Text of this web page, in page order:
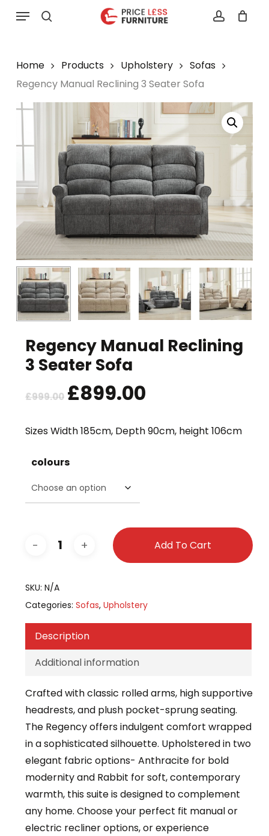
Menu
Home Products Upholstery
Sofas
Regency Manual Reclining 3 Seater Sofa
Regency Manual Reclining
3 Seater Sofa
£999.00 Original
price
was:
£999.00.
£899.00Current
is:
£899.00.
Sizes Width 185cm, Depth 90cm, height 106cm
colours
Add To Cart
SKU: N/A
Categories: Sofas, Upholstery
Description
Additional information
Crafted with classic rolled arms, high supportive
headrests, and plush pocket-sprung seating.
The Regency offers indulgent comfort wrapped
in a sophisticated silhouette. Upholstered in two
elegant fabric options- Anthracite for bold
modernity and Rabbit for soft, contemporary
warmth, this suite is designed to complement
any home. Choose your perfect fit manual or
electric recliner options, or experience